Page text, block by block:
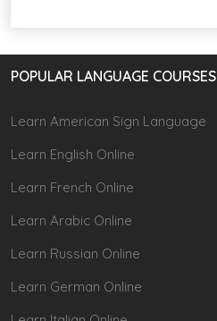
POPULAR LANGUAGE COURSES
Learn American Sign Language
Learn English Online
Learn French Online
Learn Arabic Online
Learn Russian Online
Learn German Online